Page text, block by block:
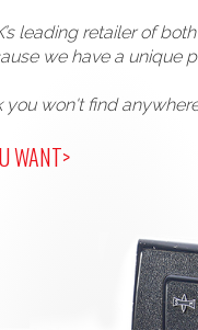
leading retailer of
we have a unique
you won't find
WANT>